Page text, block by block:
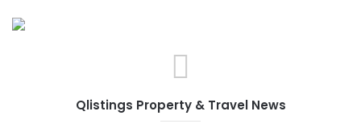
Qlistings Property & Travel News